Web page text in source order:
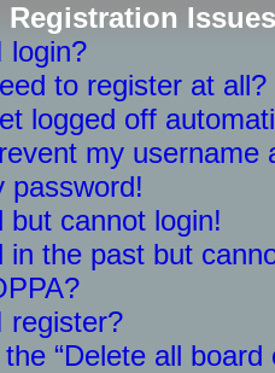
Issues
login?
to register at all?
logged off
my username
password!
but cannot login!
in the past but
register?
“Delete all board